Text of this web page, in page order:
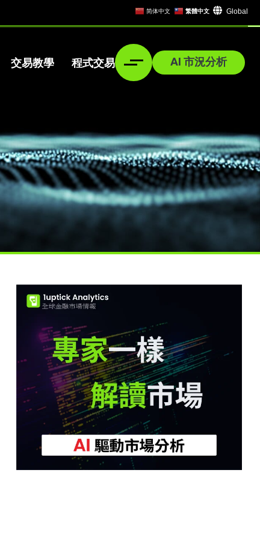
Global
简体中文 繁體中文
交易教學 程式交易 AI 市況分析